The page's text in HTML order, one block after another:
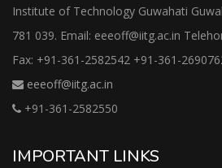
Institute of Technology Guwahati
781 039. Email: eeeoff@iitg.ac.in
Fax: +91-361-2582542 +91-361-
eeeoff@iitg.ac.in
+91-361-2582550
IMPORTANT LINKS